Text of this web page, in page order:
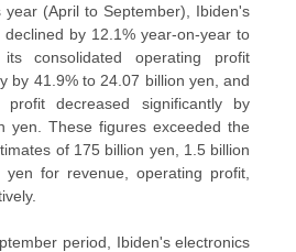
(April to September), Ibiden's
by 12.1% year-on-year to
consolidated operating profit
by 41.9% to 24.07 billion yen, and
decreased significantly by
yen. These figures exceeded the
of 175 billion yen, 1.5 billion
for revenue, operating profit,
period, Ibiden's electronics